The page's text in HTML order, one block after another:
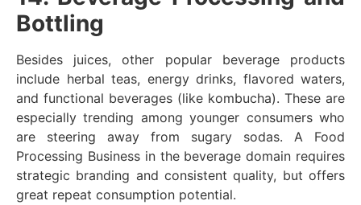
Bottling
Besides juices, other popular beverage products
include herbal teas, energy drinks, flavored waters,
and functional beverages (like kombucha). These are
especially trending among younger consumers who
are steering away from sugary sodas. A Food
Processing Business in the beverage domain requires
strategic branding and consistent quality, but offers
great repeat consumption potential.